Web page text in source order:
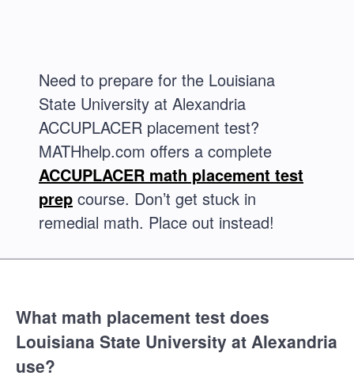
Need to prepare for the Louisiana
State University at Alexandria
ACCUPLACER placement test?
MATHhelp.com offers a complete
ACCUPLACER math placement test
prep course. Don’t get stuck in
remedial math. Place out instead!
What math placement test does
Louisiana State University at Alexandria
use?